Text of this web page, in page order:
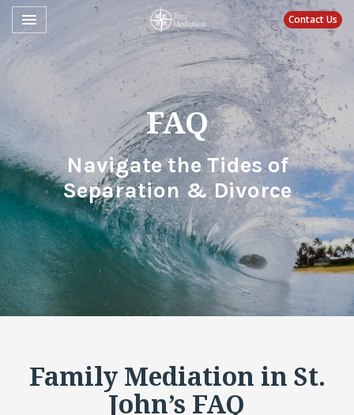
Toggle navigation

Jazz Mediation
Contact Us
FAQ
Navigate the Tides of
Separation & Divorce
Family Mediation in St.
John’s FAQ